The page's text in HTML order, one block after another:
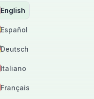
English
Español
Deutsch
Italiano
Français